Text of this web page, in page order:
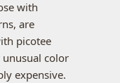
with
are
picotee
color
expensive.